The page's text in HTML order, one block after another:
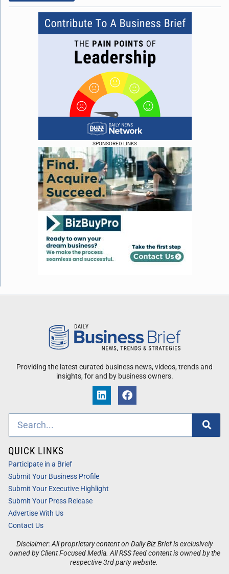
SPONSORED LINKS
Providing the latest curated business news, videos, trends and
insights, for and by business owners.
Disclaimer: All proprietary content on Daily Biz Brief is exclusively
owned by Client Focused Media. All RSS feed content is owned by the
respective 3rd party website.
QUICK LINKS
Participate in a Brief
Submit Your Business Profile
Submit Your Executive Highlight
Submit Your Press Release
Advertise With Us
Contact Us